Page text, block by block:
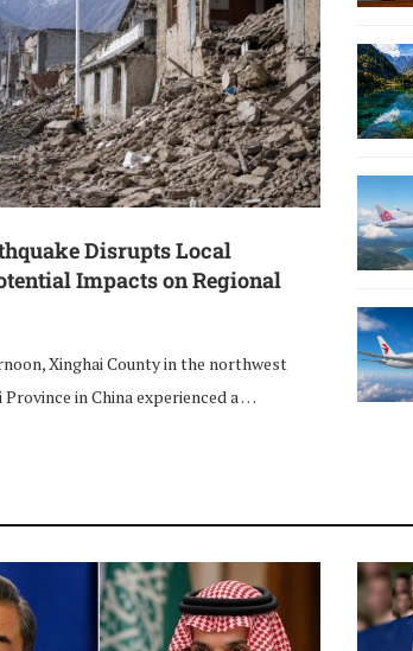
Disrupts Local
Impacts on Regional
Xinghai County in the northwest
Province in China experienced a …